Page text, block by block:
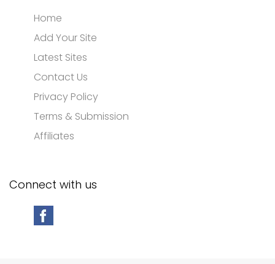
Home
Add Your Site
Latest Sites
Contact Us
Privacy Policy
Terms & Submission
Affiliates
Connect with us